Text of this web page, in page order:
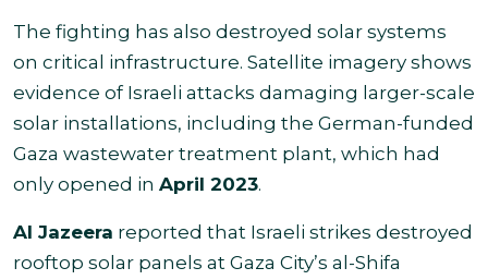
The fighting has also destroyed solar systems
on critical infrastructure. Satellite imagery shows
evidence of Israeli attacks damaging larger-scale
solar installations, including the German-funded
Gaza wastewater treatment plant, which had
only opened in April 2023.
Al Jazeera reported that Israeli strikes destroyed
rooftop solar panels at Gaza City’s al-Shifa